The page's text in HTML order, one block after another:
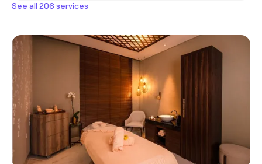
See all 206 services